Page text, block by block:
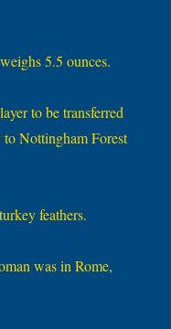
5.5 ounces.
to be transferred
Nottingham Forest
feathers.
was in Rome,